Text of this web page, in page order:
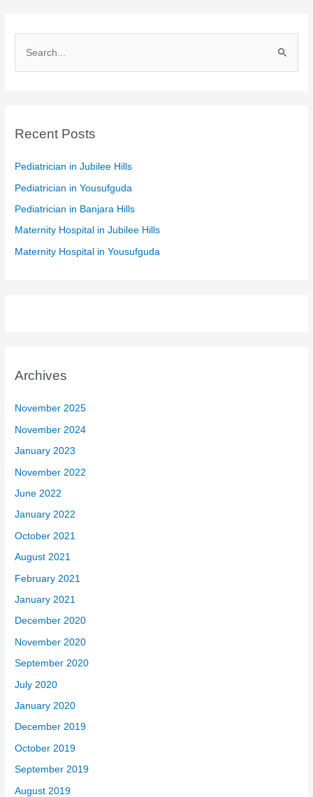
e
c
f
o
r
:
Recent Posts
Pediatrician in Jubilee Hills
Pediatrician in Yousufguda
Pediatrician in Banjara Hills
Maternity Hospital in Jubilee Hills
Maternity Hospital in Yousufguda
Archives
November 2025
November 2024
January 2023
November 2022
June 2022
January 2022
October 2021
August 2021
February 2021
January 2021
December 2020
November 2020
September 2020
July 2020
January 2020
December 2019
October 2019
September 2019
August 2019